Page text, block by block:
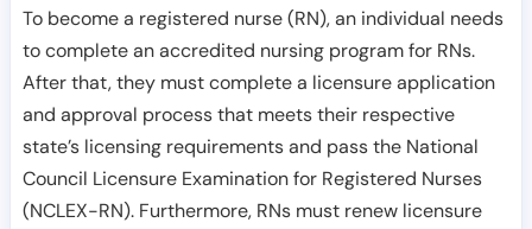
To become a registered nurse (RN), an individual needs
to complete an accredited nursing program for RNs.
After that, they must complete a licensure application
and approval process that meets their respective
state’s licensing requirements and pass the National
Council Licensure Examination for Registered Nurses
(NCLEX-RN). Furthermore, RNs must renew licensure